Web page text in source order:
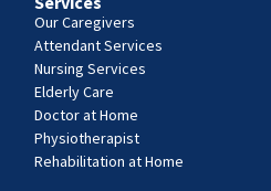
Our Caregivers
Attendant Services
Nursing Services
Elderly Care
Doctor at Home
Physiotherapist
Rehabilitation at Home